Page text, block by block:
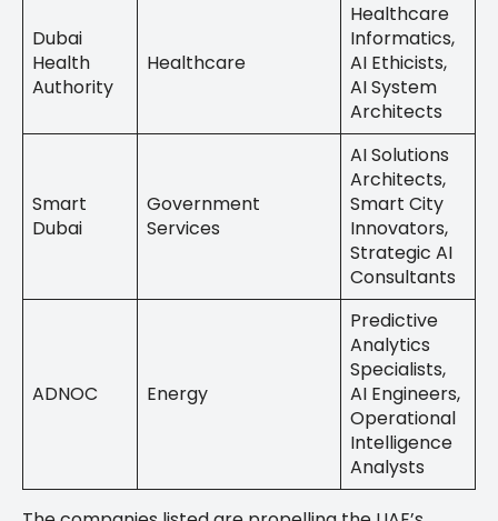
Dubai
Health
Authority
Healthcare
Healthcare
Informatics,
AI Ethicists,
AI System
Architects
Smart
Dubai
Government
Services
AI Solutions
Architects,
Smart City
Innovators,
Strategic AI
Consultants
ADNOC Energy
Predictive
Analytics
Specialists,
AI Engineers,
Operational
Intelligence
Analysts